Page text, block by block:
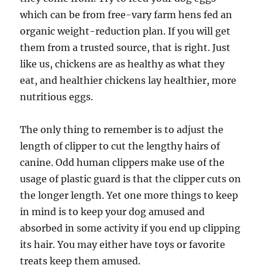
which can be from free-vary farm hens fed an
organic weight-reduction plan. If you will get
them from a trusted source, that is right. Just
like us, chickens are as healthy as what they
eat, and healthier chickens lay healthier, more
nutritious eggs.
The only thing to remember is to adjust the
length of clipper to cut the lengthy hairs of
canine. Odd human clippers make use of the
usage of plastic guard is that the clipper cuts on
the longer length. Yet one more things to keep
in mind is to keep your dog amused and
absorbed in some activity if you end up clipping
its hair. You may either have toys or favorite
treats keep them amused.